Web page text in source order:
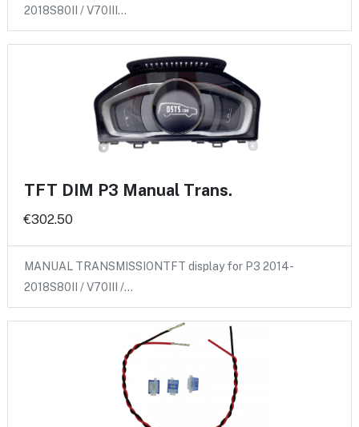
2018S80II / V70III…
TFT DIM P3 Manual Trans.
€302.50
MANUAL TRANSMISSIONTFT display for P3 2014-
2018S80II / V70III /…